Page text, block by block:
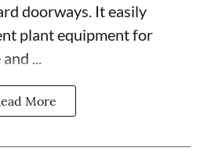
doorways. It easily
plant equipment for
...
More